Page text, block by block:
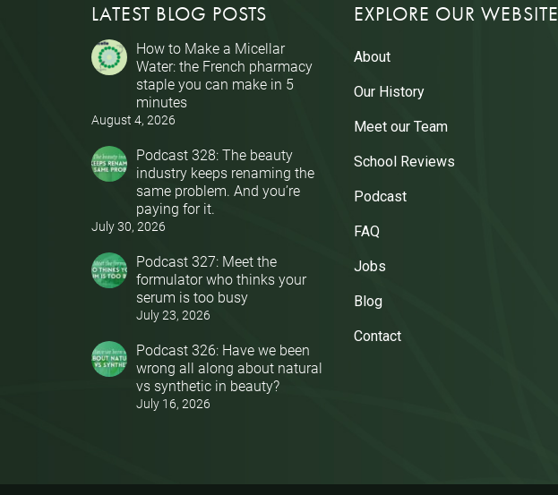
LATEST BLOG POSTS
How to Make a Micellar
Water: the French pharmacy
staple you can make in 5
minutes
August 4, 2026
Podcast 328: The beauty
industry keeps renaming the
same problem. And you’re
paying for it.
July 30, 2026
Podcast 327: Meet the
formulator who thinks your
serum is too busy
July 23, 2026
Podcast 326: Have we been
wrong all along about natural
vs synthetic in beauty?
July 16, 2026
EXPLORE OUR WEBSITE
About
Our History
Meet our Team
School Reviews
Podcast
FAQ
Jobs
Blog
Contact